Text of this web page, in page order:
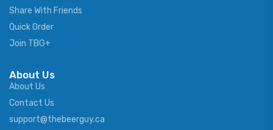
Share With Friends
Quick Order
Join TBG+
About Us
About Us
Contact Us
support@thebeerguy.ca